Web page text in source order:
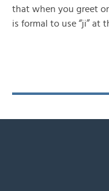
that when you greet
is formal to use “ji” at